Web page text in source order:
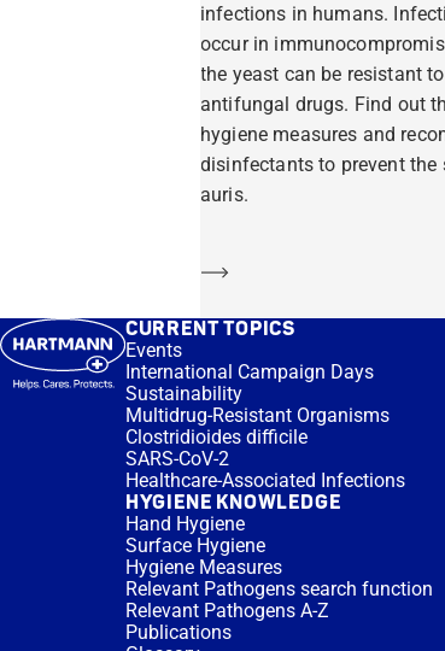
infections in humans.
occur in
the yeast can be resistant
antifungal drugs. Find out
hygiene measures and
disinfectants to prevent the
auris.
Learn more
CURRENT TOPICS
Events
International Campaign Days
Sustainability
Multidrug-Resistant Organisms
Clostridioides difficile
SARS-CoV-2
Healthcare-Associated Infections
HYGIENE KNOWLEDGE
Hand Hygiene
Surface Hygiene
Hygiene Measures
Relevant Pathogens search function
Relevant Pathogens A-Z
Publications